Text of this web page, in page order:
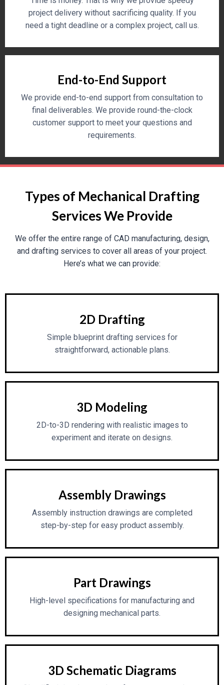
project delivery without sacrificing quality. If you
need a tight deadline or a complex project, call us.
End-to-End Support
We provide end-to-end support from consultation to
final deliverables. We provide round-the-clock
customer support to meet your questions and
requirements.
Types of Mechanical Drafting
Services We Provide
We offer the entire range of CAD manufacturing, design,
and drafting services to cover all areas of your project.
Here’s what we can provide:
2D Drafting
Simple blueprint drafting services for
straightforward, actionable plans.
3D Modeling
2D-to-3D rendering with realistic images to
experiment and iterate on designs.
Assembly Drawings
Assembly instruction drawings are completed
step-by-step for easy product assembly.
Part Drawings
High-level specifications for manufacturing and
designing mechanical parts.
3D Schematic Diagrams